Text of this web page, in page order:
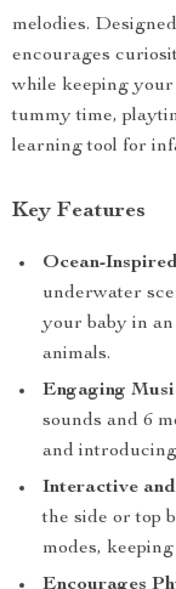
melodies.
encourages
while keeping your
tummy time,
learning tool for
Key Features
Ocean-
underwater
your baby in
animals.
Engaging
sounds and 6
and
Interactive
the side or top
modes,